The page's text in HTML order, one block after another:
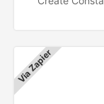
Via Zapier